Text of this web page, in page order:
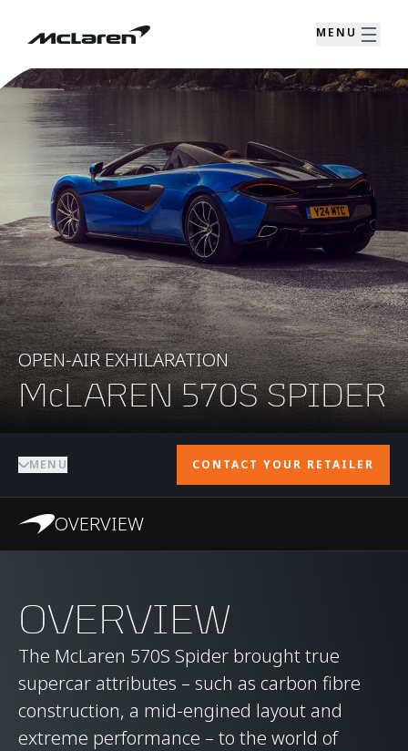
MENU
OPEN-AIR EXHILARATION
McLAREN 570S SPIDER
MENU CONTACT YOUR RETAILER
OVERVIEW
OVERVIEW
The McLaren 570S Spider brought true
supercar attributes – such as carbon fibre
construction, a mid-engined layout and
extreme performance – to the world of